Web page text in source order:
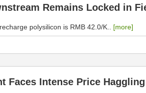
Remains Locked in
polysilicon is RMB 42.0/K.. [more]
Faces Intense Price Haggling